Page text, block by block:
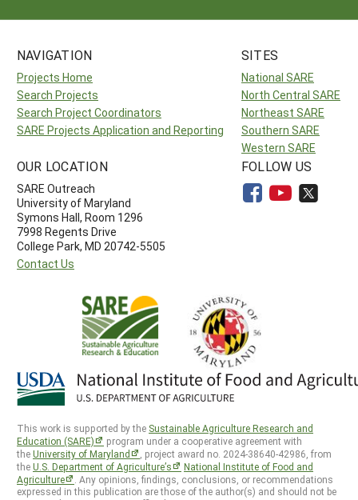
NAVIGATION
Projects Home
Search Projects
Search Project Coordinators
SARE Projects Application and Reporting
SITES
National SARE
North Central SARE
Northeast SARE
Southern SARE
Western SARE
OUR LOCATION
SARE Outreach
University of Maryland
Symons Hall, Room 1296
7998 Regents Drive
College Park, MD 20742-5505
Contact Us
FOLLOW US
This work is supported by the Sustainable Agriculture Research and
Education (SARE)
program under a cooperative agreement with
theUniversity of Maryland
, project award no. 2024-38640-42986, from
theU.S. Department of Agriculture’s
National Institute of Food and
Agriculture
. Any opinions, findings, conclusions, or recommendations
expressed in this publication are those of the author(s) and should not be